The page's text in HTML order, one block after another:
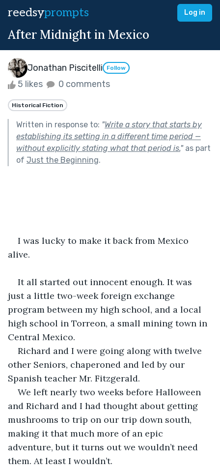
reedsyprompts Log in
After Midnight in Mexico
Jonathan Piscitelli Follow
5 likes 0 comments
Historical Fiction
Written in response to: "Write a story that starts by
establishing its setting in a different time period —
without explicitly stating what that period is."as part
of Just the Beginning.
I was lucky to make it back from Mexico
alive.
It all started out innocent enough. It was
just a little two-week foreign exchange
program between my high school, and a local
high school in Torreon, a small mining town in
Central Mexico.
Richard and I were going along with twelve
other Seniors, chaperoned and led by our
Spanish teacher Mr. Fitzgerald.
We left nearly two weeks before Halloween
and Richard and I had thought about getting
mushrooms to trip on our trip down south,
making it that much more of an epic
adventure, but it turns out we wouldn’t need
them. At least I wouldn’t.